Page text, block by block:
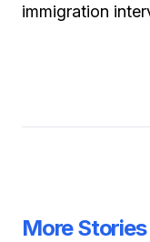
immigration
More Stories